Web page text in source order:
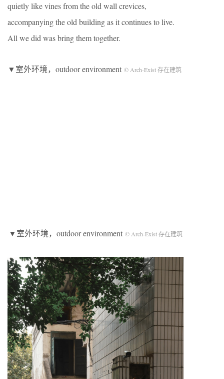
quietly like vines from the old wall crevices,
accompanying the old building as it continues to live.
All we did was bring them together.
▼室外环境，outdoor environment © Arch-Exist 存在建筑
▼室外环境，outdoor environment © Arch-Exist 存在建筑